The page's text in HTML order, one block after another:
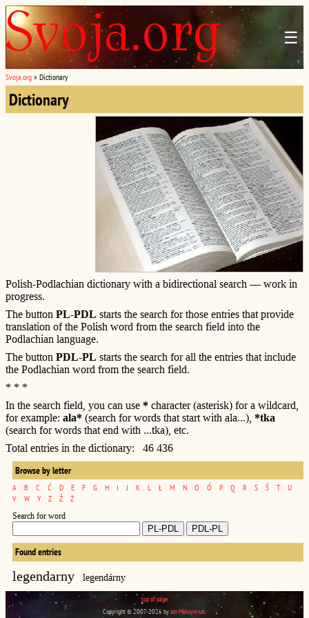
☰
Svoja.org » Dictionary
Dictionary
Polish-Podlachian dictionary with a bidirectional search — work in
progress.
The button PL-PDL starts the search for those entries that provide
translation of the Polish word from the search field into the
Podlachian language.
The button PDL-PL starts the search for all the entries that include
the Podlachian word from the search field.
* * *
In the search field, you can use * character (asterisk) for a wildcard,
for example: ala* (search for words that start with ala...), *tka
(search for words that end with ...tka), etc.
Total entries in the dictionary: 46 436
Browse by letter
A B C Ć D E F G H I J K L Ł M N O Ó P Q R S Ś T
U
V
W Y Z Ź Ż
Search for word
Found entries
legendarny legendárny
top of page
Copyright © 2007-2026 byJan Maksymiuk